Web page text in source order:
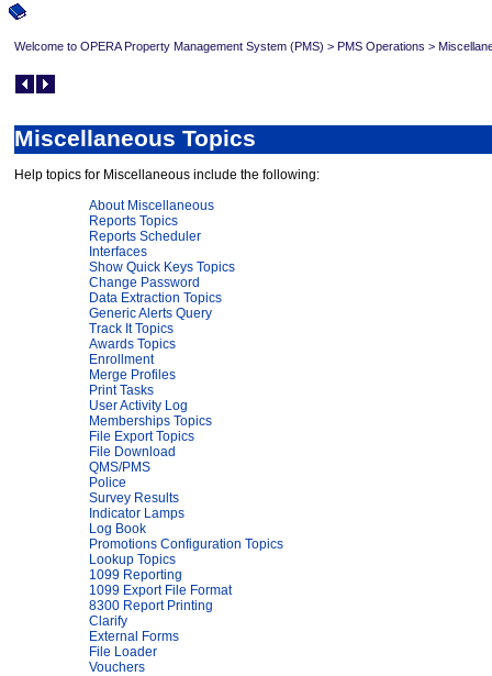
Welcome to OPERA Property Management System (PMS) > PMS Operations >
Miscellaneous Topics
Help topics for Miscellaneous include the following:
About Miscellaneous
Reports Topics
Reports Scheduler
Interfaces
Show Quick Keys Topics
Change Password
Data Extraction Topics
Generic Alerts Query
Track It Topics
Awards Topics
Enrollment
Merge Profiles
Print Tasks
User Activity Log
Memberships Topics
File Export Topics
File Download
QMS/PMS
Police
Survey Results
Indicator Lamps
Log Book
Promotions Configuration Topics
Lookup Topics
1099 Reporting
1099 Export File Format
8300 Report Printing
Clarify
External Forms
File Loader
Vouchers